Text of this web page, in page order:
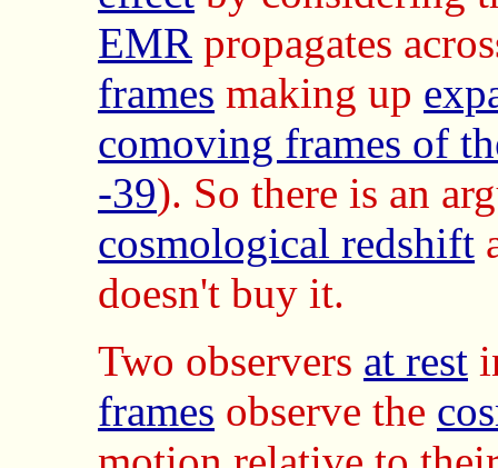
EMR propagates
frames making up
comoving frames of
-39). So there is an
cosmological redshift
doesn't buy it.
Two observers at rest
frames observe the